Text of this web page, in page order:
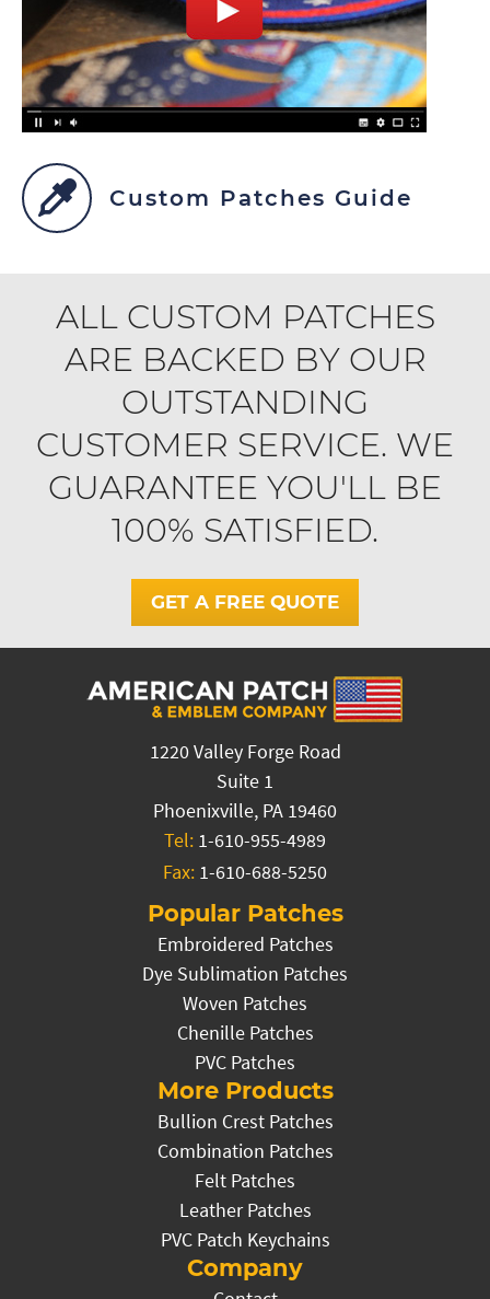
Custom Patches Guide
ALL CUSTOM PATCHES
ARE BACKED BY OUR
OUTSTANDING
CUSTOMER SERVICE. WE
GUARANTEE YOU'LL BE
100% SATISFIED.
GET A FREE QUOTE
1220 Valley Forge Road
Suite 1
Phoenixville, PA 19460
Tel: 1-610-955-4989
Fax: 1-610-688-5250
Popular Patches
Embroidered Patches
Dye Sublimation Patches
Woven Patches
Chenille Patches
PVC Patches
More Products
Bullion Crest Patches
Combination Patches
Felt Patches
Leather Patches
PVC Patch Keychains
Company